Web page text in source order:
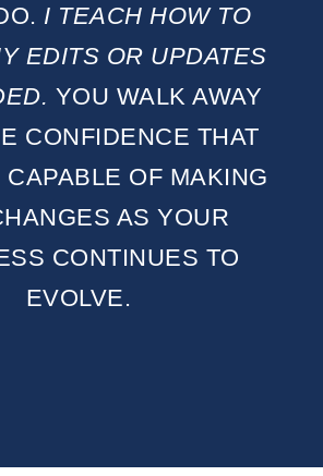
I TEACH HOW TO
EDITS OR UPDATES
YOU WALK AWAY
CONFIDENCE THAT
OF MAKING
AS YOUR
CONTINUES TO
EVOLVE.